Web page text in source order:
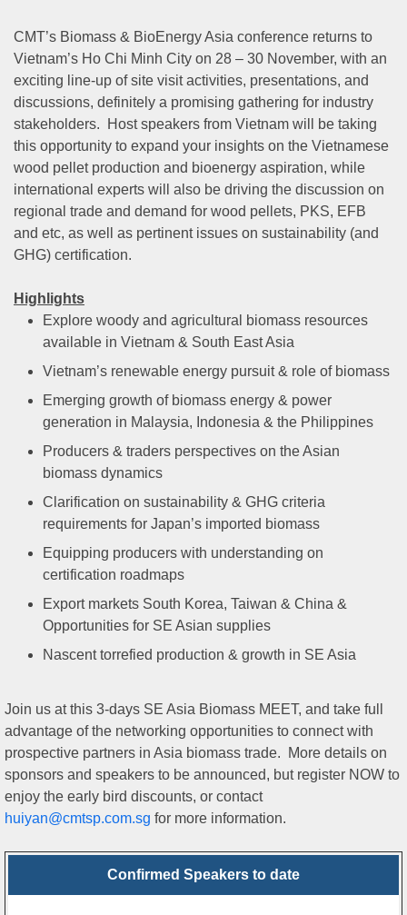
CMT’s Biomass & BioEnergy Asia conference returns to
Vietnam’s Ho Chi Minh City on 28 – 30 November, with an
exciting line-up of site visit activities, presentations, and
discussions, definitely a promising gathering for industry
stakeholders. Host speakers from Vietnam will be taking
this opportunity to expand your insights on the Vietnamese
wood pellet production and bioenergy aspiration, while
international experts will also be driving the discussion on
regional trade and demand for wood pellets, PKS, EFB
and etc, as well as pertinent issues on sustainability (and
GHG) certification.
Highlights
Explore woody and agricultural biomass resources
available in Vietnam & South East Asia
Vietnam’s renewable energy pursuit & role of biomass
Emerging growth of biomass energy & power
generation in Malaysia, Indonesia & the Philippines
Producers & traders perspectives on the Asian
biomass dynamics
Clarification on sustainability & GHG criteria
requirements for Japan’s imported biomass
Equipping producers with understanding on
certification roadmaps
Export markets South Korea, Taiwan & China &
Opportunities for SE Asian supplies
Nascent torrefied production & growth in SE Asia
Join us at this 3-days SE Asia Biomass MEET, and take full
advantage of the networking opportunities to connect with
prospective partners in Asia biomass trade. More details on
sponsors and speakers to be announced, but register NOW to
enjoy the early bird discounts, or contact
huiyan@cmtsp.com.sg for more information.
Confirmed Speakers to date